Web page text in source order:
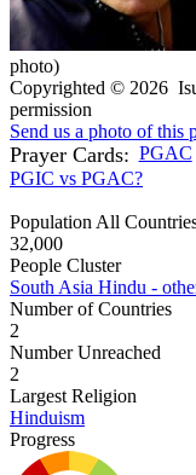
photo)
Copyrighted © 2026
permission
Send us a photo of this
Prayer Cards: PGAC
PGIC vs PGAC?
Population All
32,000
People Cluster
South Asia Hindu -
Number of Countries
2
Number Unreached
2
Largest Religion
Hinduism
Progress